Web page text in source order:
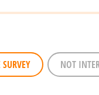
NOT